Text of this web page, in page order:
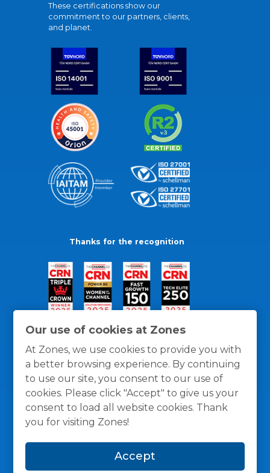
Our use of cookies at Zones
At Zones, we use cookies to provide you with
a better browsing experience. By continuing
to use our site, you consent to our use of
cookies. Please click "Accept" to give us your
consent to load all website cookies. Thank
you for visiting Zones!
Accept
These certifications show our
commitment to our partners, clients,
and planet.
Thanks for the recognition